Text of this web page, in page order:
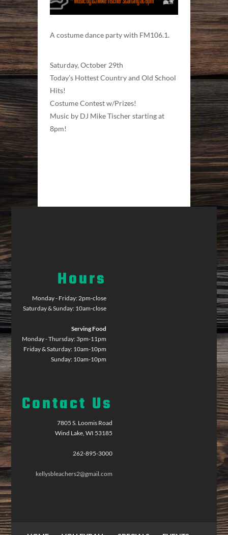
A costume dance party with FM106.1.
Saturday, October 29th
Today’s Hottest Country and Old School
Hits!
Costume Contest w/Prizes!
Music by DJ Mike Tischer starting at
8pm!
Hours
Monday - Friday: 2pm-close
Saturday & Sunday: 10am-close
Serving Food
Monday - Thursday: 3pm-11pm
Friday & Saturday: 10am-10pm
Sunday: 10am-10pm
Contact Us
7805 S. Loomis Road
Wind Lake, WI 53185
262-895-3000
kellysbleachers2@gmail.com